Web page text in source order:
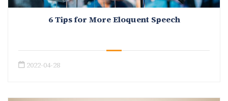
6 Tips for More Eloquent Speech
2022-04-28